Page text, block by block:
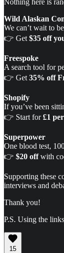
Wild Alaskan
We can’t wait to
👉 Get $35 off
Freespoke
A search tool for
👉 Get 35% off
Shopify
If you’ve been
👉 Start for£1
Superpower
One blood test,
👉 $20 offwith
Supporting these
interviews and
Thank you!
P.S. Using the
15